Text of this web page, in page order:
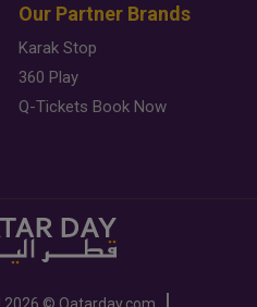
Our Partner Brands
Karak Stop
360 Play
Q-Tickets Book Now
2026 © Qatarday.com